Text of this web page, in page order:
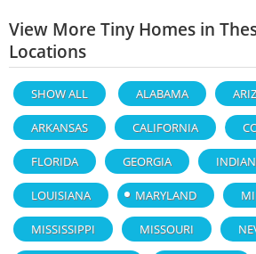
View More Tiny Homes in
Locations
SHOW ALL ALABAMA
ARKANSAS CALIFORNIA
FLORIDA GEORGIA
LOUISIANA MARYLAND
MISSISSIPPI MISSOURI